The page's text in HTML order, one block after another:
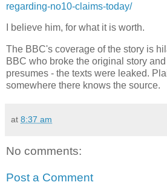
regarding-no10-claims-today/
I believe him, for what it is worth.
The BBC's coverage of the story is
BBC who broke the original story
presumes - the texts were leaked.
somewhere there knows the source.
at 8:37 am
No comments:
Post a Comment